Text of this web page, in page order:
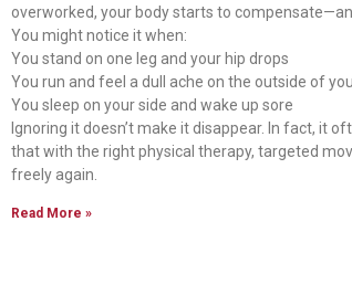
overworked, your body starts to
You might notice it when:
You stand on one leg and your hip drops
You run and feel a dull ache on the outside of
You sleep on your side and wake up sore
Ignoring it doesn’t make it disappear. In fact, it
that with the right physical therapy, targeted
freely again.
Read More »